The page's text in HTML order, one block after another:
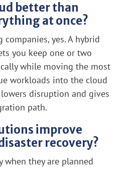
better than
at once?
companies, yes. A hybrid
you keep one or two
while moving the most
workloads into the cloud
disruption and gives
path.
improve
recovery?
when they are planned